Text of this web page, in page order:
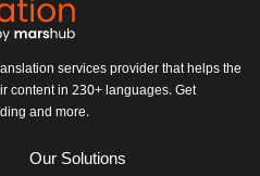
services provider that helps the
content in 230+ languages. Get
and more.
Our Solutions